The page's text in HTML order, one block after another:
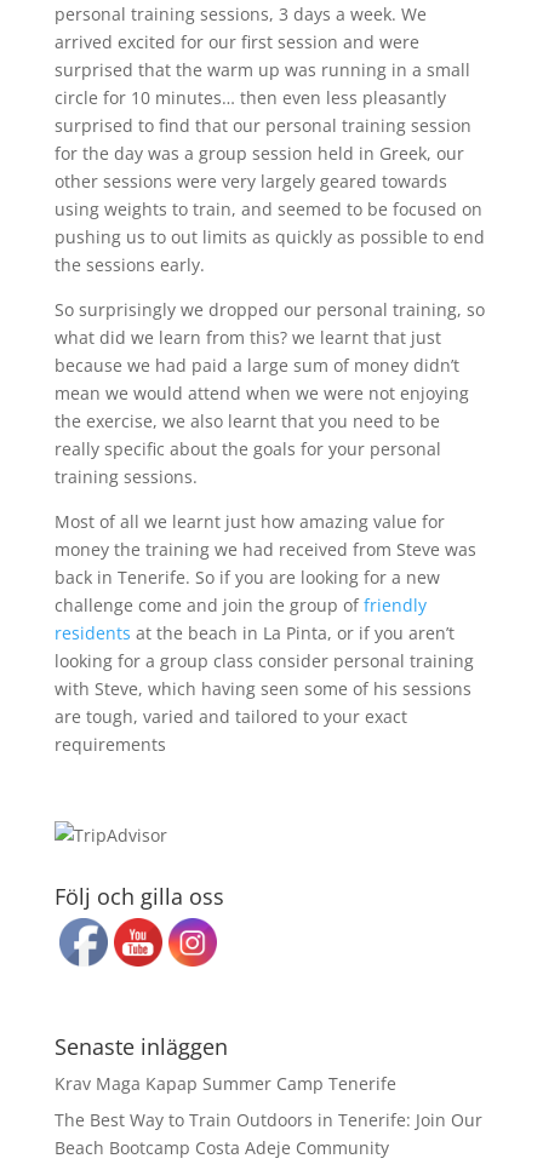
personal training sessions, 3 days a week. We
arrived excited for our first session and were
surprised that the warm up was running in a small
circle for 10 minutes… then even less pleasantly
surprised to find that our personal training session
for the day was a group session held in Greek, our
other sessions were very largely geared towards
using weights to train, and seemed to be focused on
pushing us to out limits as quickly as possible to end
the sessions early.
So surprisingly we dropped our personal training, so
what did we learn from this? we learnt that just
because we had paid a large sum of money didn’t
mean we would attend when we were not enjoying
the exercise, we also learnt that you need to be
really specific about the goals for your personal
training sessions.
Most of all we learnt just how amazing value for
money the training we had received from Steve was
back in Tenerife. So if you are looking for a new
challenge come and join the group offriendly
residents at the beach in La Pinta, or if you aren’t
looking for a group class consider personal training
with Steve, which having seen some of his sessions
are tough, varied and tailored to your exact
requirements
Följ och gilla oss
Senaste inläggen
Krav Maga Kapap Summer Camp Tenerife
The Best Way to Train Outdoors in Tenerife: Join Our
Beach Bootcamp Costa Adeje Community